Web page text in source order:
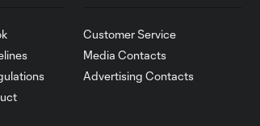
Customer Service
Media Contacts
Advertising Contacts